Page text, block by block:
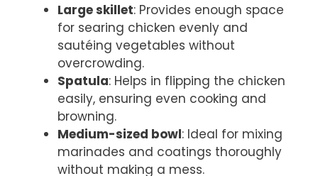
Large skillet: Provides enough space
for searing chicken evenly and
sautéing vegetables without
overcrowding.
Spatula: Helps in flipping the chicken
easily, ensuring even cooking and
browning.
Medium-sized bowl: Ideal for mixing
marinades and coatings thoroughly
without making a mess.